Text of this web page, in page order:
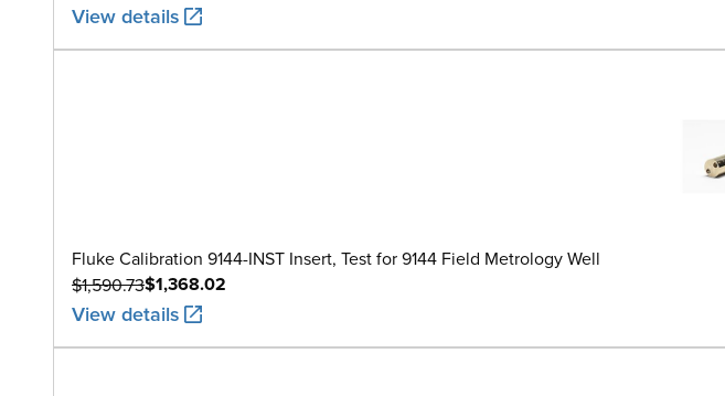
View details
Fluke Calibration 9144-INST Insert, Test for 9144 Field Metrology Well
$1,368.02
$1,590.73
View details